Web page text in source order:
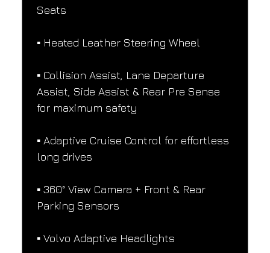
Seats
▪️ Heated Leather Steering Wheel
▪️ Collision Assist, Lane Departure
Assist, Side Assist & Rear Pre Sense
for maximum safety
▪️ Adaptive Cruise Control for effortless
long drives
▪️ 360° View Camera + Front & Rear
Parking Sensors
▪️ Volvo Adaptive Headlights